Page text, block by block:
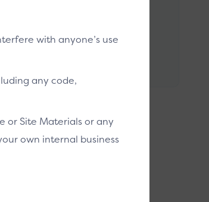
with anyone’s use
any code,
or Site Materials or any
own internal business